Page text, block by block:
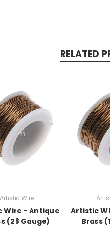
RELATED
Artistic Wire
Wire - Antique
(28 Gauge)
Artistic
Brass